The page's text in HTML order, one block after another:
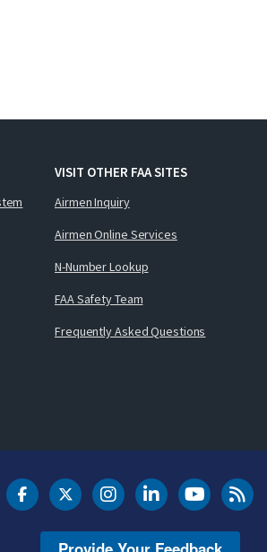
VISIT OTHER FAA SITES
Airmen Inquiry
Airmen Online Services
N-Number Lookup
FAA Safety Team
Frequently Asked Questions
DOT Facebook
DOT Twitter
DOT Instagram
DOT LinkedIn
FAA